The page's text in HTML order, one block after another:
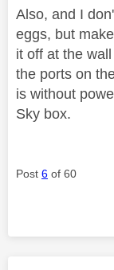
Also, and I
eggs, but
it off at the
the ports on
is without
Sky box.
Post 6 of 60